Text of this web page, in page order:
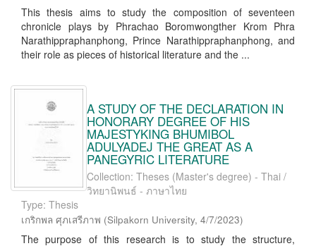
This thesis aims to study the composition of seventeen
chronicle plays by Phrachao Boromwongther Krom Phra
Narathippraphanphong, Prince Narathippraphanphong, and
their role as pieces of historical literature and the ...
A STUDY OF THE DECLARATION IN
HONORARY DEGREE OF HIS
MAJESTYKING BHUMIBOL
ADULYADEJ THE GREAT AS A
PANEGYRIC LITERATURE
Collection: Theses (Master's degree) - Thai /
วิทยานิพนธ์ - ภาษาไทย
Type: Thesis
เกริกพล ศุภเสรีภาพ (Silpakorn University, 4/7/2023)
The purpose of this research is to study the structure,